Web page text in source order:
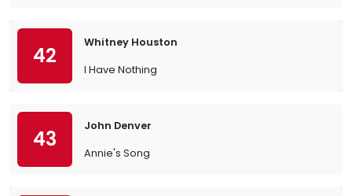
42
Whitney Houston
I Have Nothing
43
John Denver
Annie's Song